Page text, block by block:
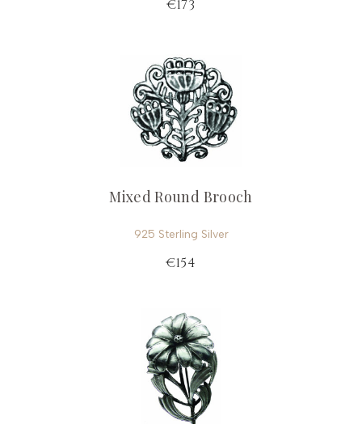
€173
Mixed Round Brooch
925 Sterling Silver
€154